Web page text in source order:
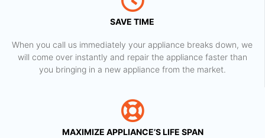
SAVE TIME
When you call us immediately your appliance breaks down, we
will come over instantly and repair the appliance faster than
you bringing in a new appliance from the market.
MAXIMIZE APPLIANCE’S LIFE SPAN